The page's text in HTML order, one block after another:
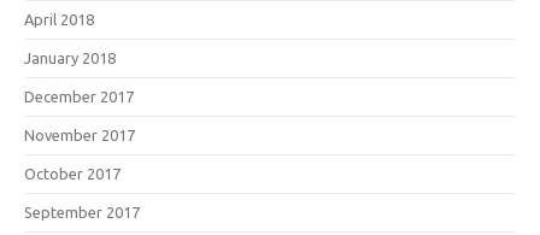
April 2018
January 2018
December 2017
November 2017
October 2017
September 2017